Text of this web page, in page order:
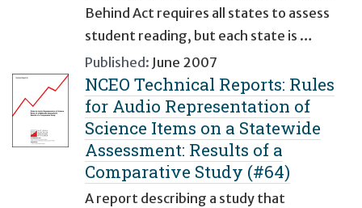
Behind Act requires all states to assess
student reading, but each state is …
Published: June 2007
NCEO Technical Reports: Rules
for Audio Representation of
Science Items on a Statewide
Assessment: Results of a
Comparative Study (#64)
A report describing a study that